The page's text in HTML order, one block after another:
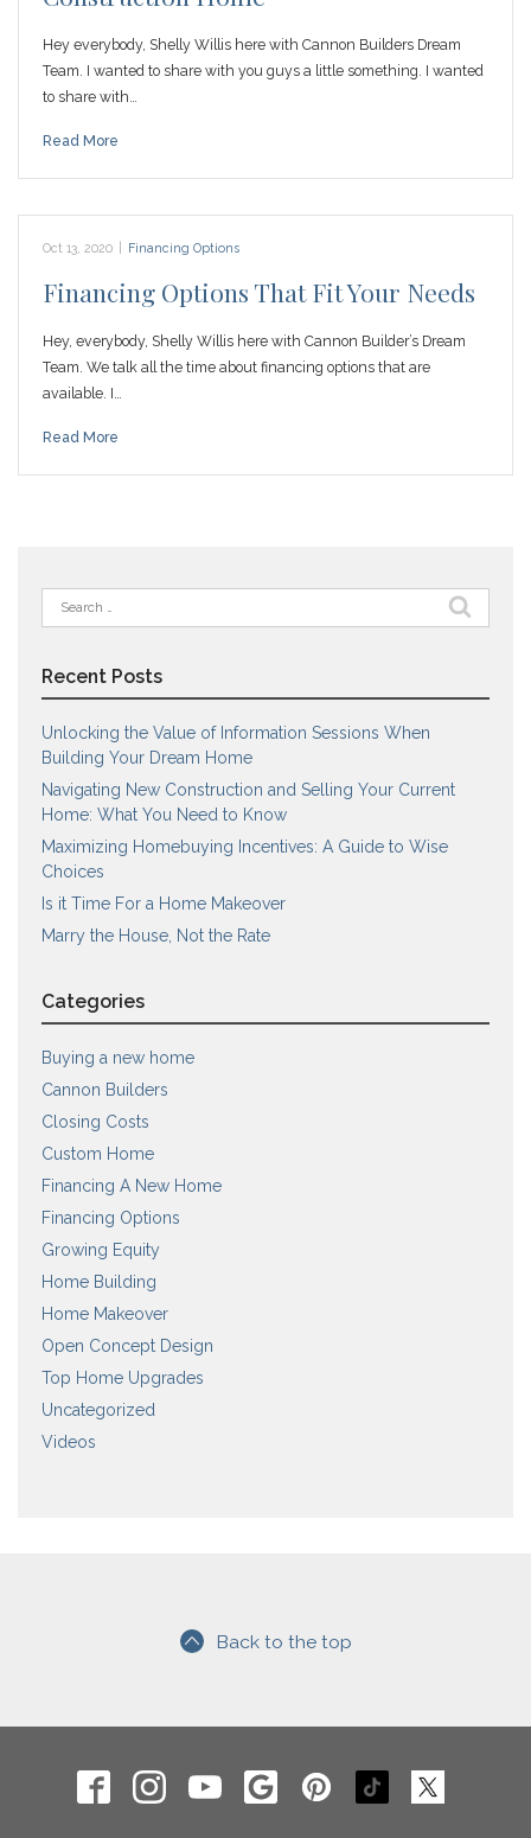
Hey everybody, Shelly Willis here with Cannon Builders Dream
Team. I wanted to share with you guys a little something. I wanted
to share with…
Read More
Oct 13, 2020 Financing Options
Financing Options That Fit Your Needs
Hey, everybody, Shelly Willis here with Cannon Builder’s Dream
Team. We talk all the time about financing options that are
available. I…
Read More
Search
for:
Recent Posts
Unlocking the Value of Information Sessions When
Building Your Dream Home
Navigating New Construction and Selling Your Current
Home: What You Need to Know
Maximizing Homebuying Incentives: A Guide to Wise
Choices
Is it Time For a Home Makeover
Marry the House, Not the Rate
Categories
Buying a new home
Cannon Builders
Closing Costs
Custom Home
Financing A New Home
Financing Options
Growing Equity
Home Building
Home Makeover
Open Concept Design
Top Home Upgrades
Uncategorized
Videos
Back to the top